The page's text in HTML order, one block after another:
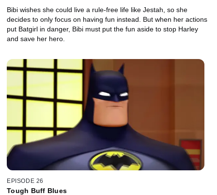
Bibi wishes she could live a rule-free life like Jestah, so she
decides to only focus on having fun instead. But when her actions
put Batgirl in danger, Bibi must put the fun aside to stop Harley
and save her hero.
EPISODE 26
Tough Buff Blues